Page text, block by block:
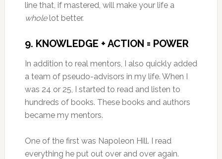
line that, if mastered, will make your life a
wholelot better.
9. KNOWLEDGE + ACTION = POWER
In addition to real mentors, I also quickly added
a team of pseudo-advisors in my life. When I
was 24 or 25, I started to read and listen to
hundreds of books. These books and authors
became my mentors.
One of the first was Napoleon Hill. I read
everything he put out over and over again.